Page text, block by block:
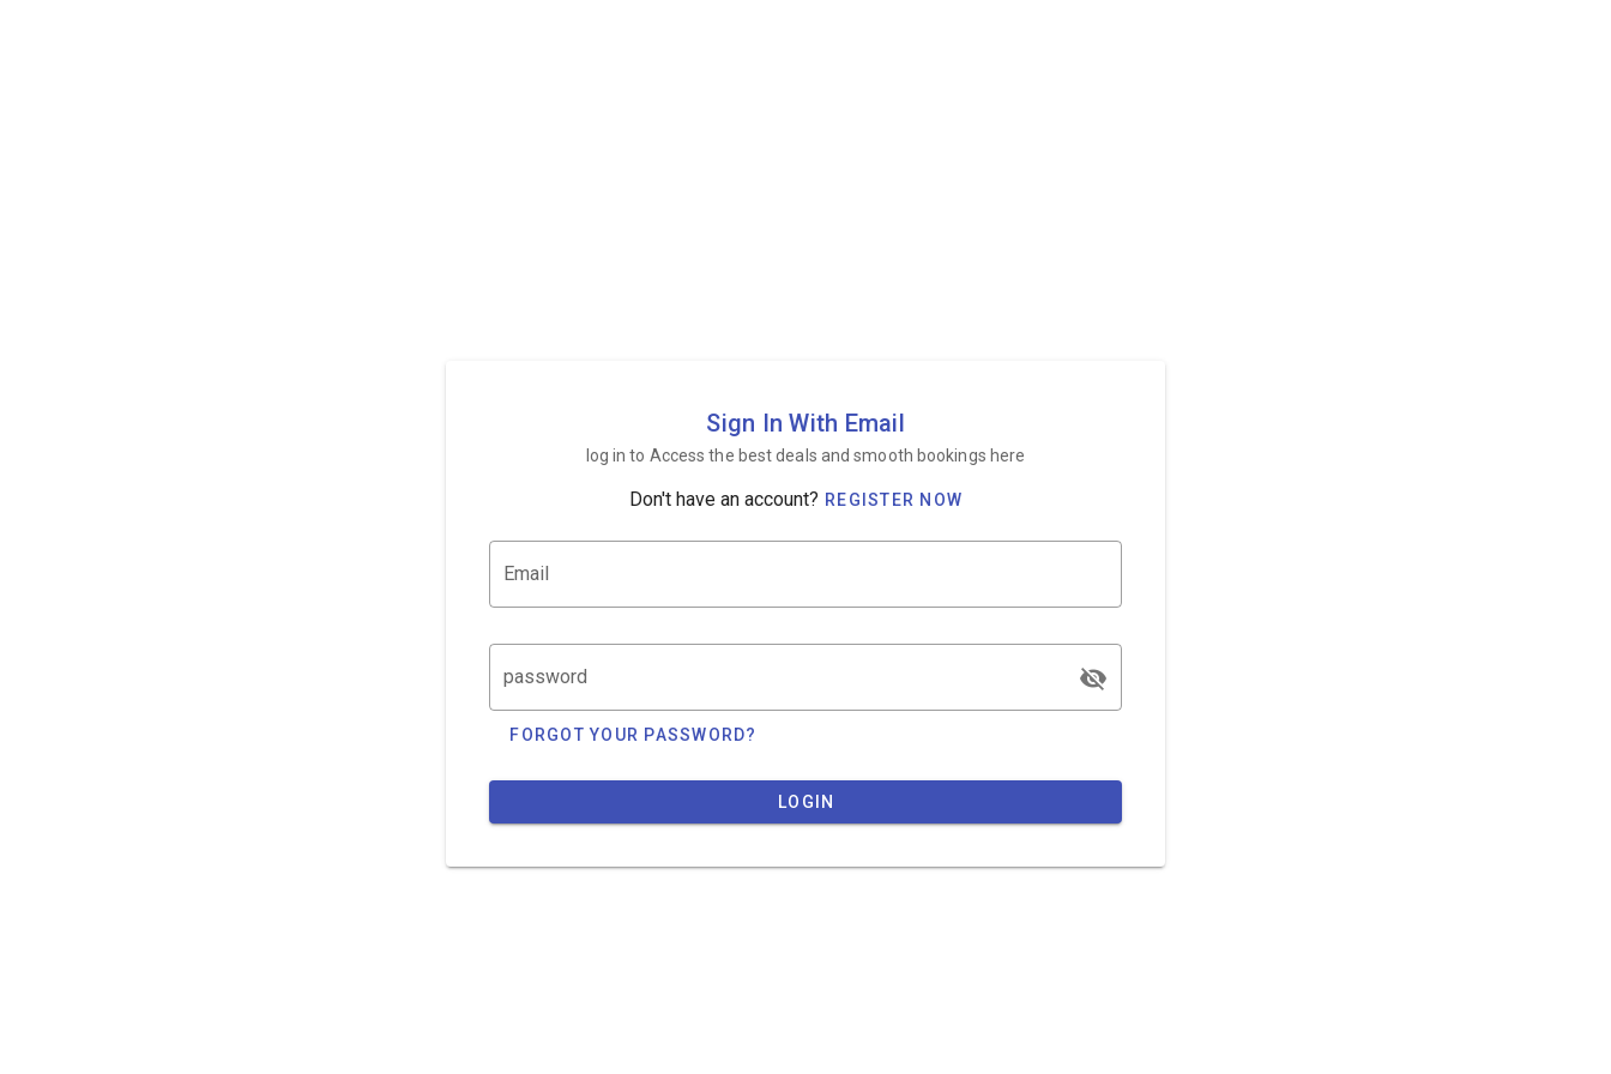
Sign In With Email
log in to Access the best deals and smooth bookings here
Don't have an account? REGISTER NOW
Email
password
FORGOT YOUR PASSWORD?
LOGIN